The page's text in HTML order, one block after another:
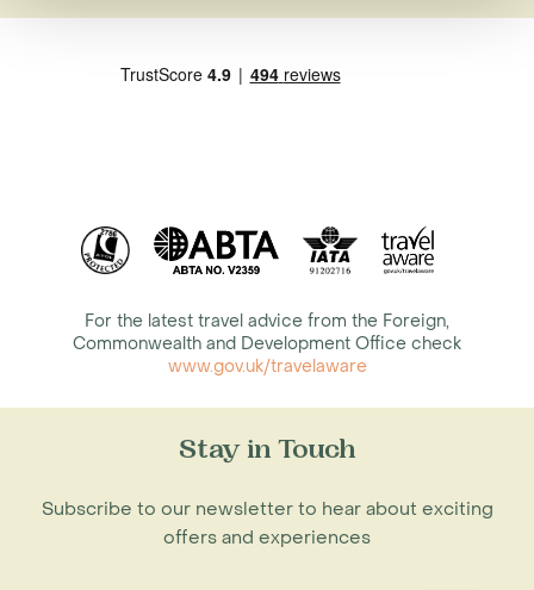
For the latest travel advice from the Foreign,
Commonwealth and Development Office check
www.gov.uk/travelaware
Stay in Touch
Subscribe to our newsletter to hear about exciting
offers and experiences